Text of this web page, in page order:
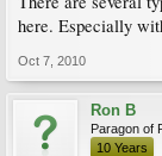
here. Especially
Oct 7, 2010
Ron B
Paragon of
10 Years